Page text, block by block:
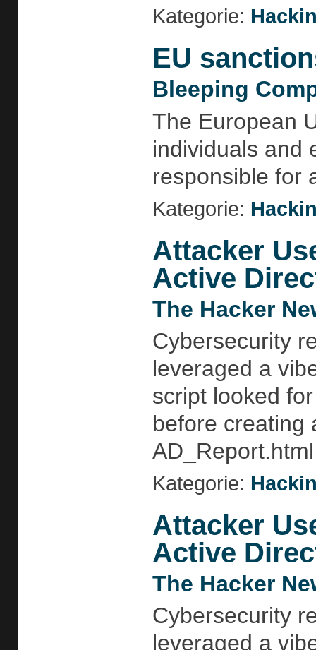
Kategorie:
EU
Bleeping
The European
individuals and
responsible for
Kategorie:
Attacker
Active
The Hacker
Cybersecurity
leveraged a
script looked
before creating
Kategorie:
Attacker
Active
The Hacker
Cybersecurity
leveraged a